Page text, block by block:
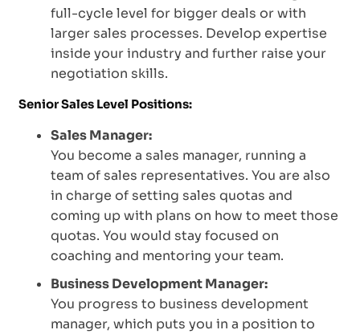
full-cycle level for bigger deals or with
larger sales processes. Develop expertise
inside your industry and further raise your
negotiation skills.
Senior Sales Level Positions:
Sales Manager:
You become a sales manager, running a
team of sales representatives. You are also
in charge of setting sales quotas and
coming up with plans on how to meet those
quotas. You would stay focused on
coaching and mentoring your team.
Business Development Manager:
You progress to business development
manager, which puts you in a position to